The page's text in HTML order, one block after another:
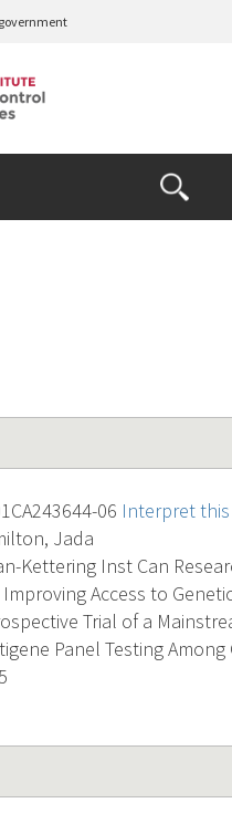
Open
the
Search
06 Interpret
Jada
Kettering Inst Can
Improving Access to
Trial of a
Panel Testing